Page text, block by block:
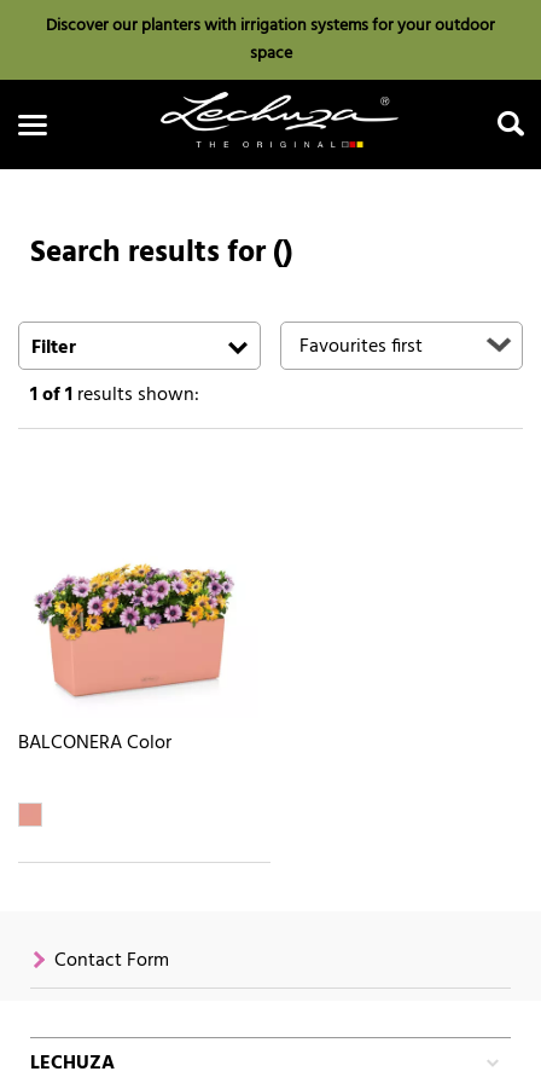
Discover our planters with irrigation systems for your outdoor
space
Search results for ()
Filter
1of 1results shown:
BALCONERA Color
Contact Form
LECHUZA